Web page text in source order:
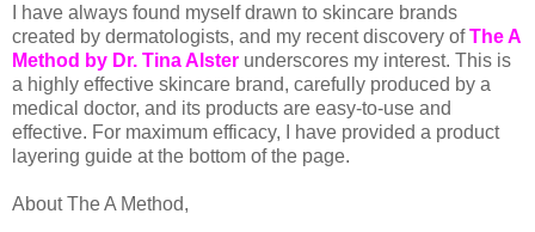
I have always found myself drawn to skincare brands
created by dermatologists, and my recent discovery ofThe A
Method by Dr. Tina Alster underscores my interest. This is
a highly effective skincare brand, carefully produced by a
medical doctor, and its products are easy-to-use and
effective. For maximum efficacy, I have provided a product
layering guide at the bottom of the page.
About The A Method,